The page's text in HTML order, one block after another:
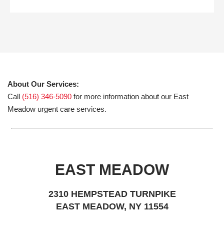
About Our Services:
Call (516) 346-5090 for more information about our East
Meadow urgent care services.
EAST MEADOW
2310 HEMPSTEAD TURNPIKE
EAST MEADOW, NY 11554